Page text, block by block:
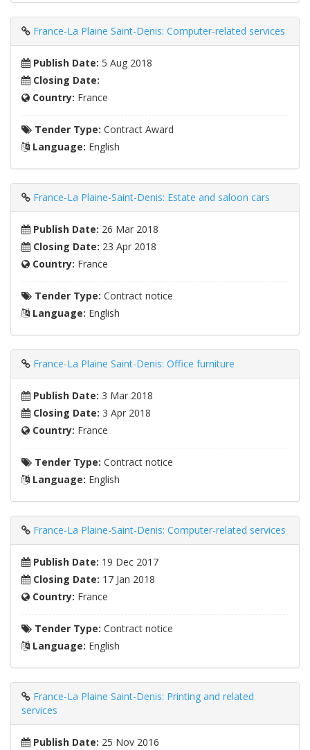
France-La Plaine Saint-Denis: Computer-related services
Publish Date: 5 Aug 2018
Closing Date:
Country: France
Tender Type: Contract Award
Language: English
France-La Plaine-Saint-Denis: Estate and saloon cars
Publish Date: 26 Mar 2018
Closing Date: 23 Apr 2018
Country: France
Tender Type: Contract notice
Language: English
France-La Plaine Saint-Denis: Office furniture
Publish Date: 3 Mar 2018
Closing Date: 3 Apr 2018
Country: France
Tender Type: Contract notice
Language: English
France-La Plaine-Saint-Denis: Computer-related services
Publish Date: 19 Dec 2017
Closing Date: 17 Jan 2018
Country: France
Tender Type: Contract notice
Language: English
France-La Plaine Saint-Denis: Printing and related
services
Publish Date: 25 Nov 2016